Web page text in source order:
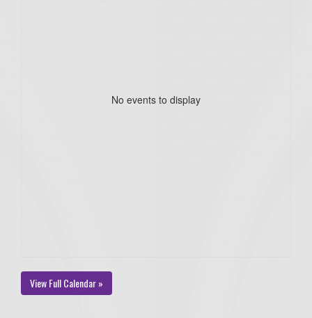
No events to display
View Full Calendar »